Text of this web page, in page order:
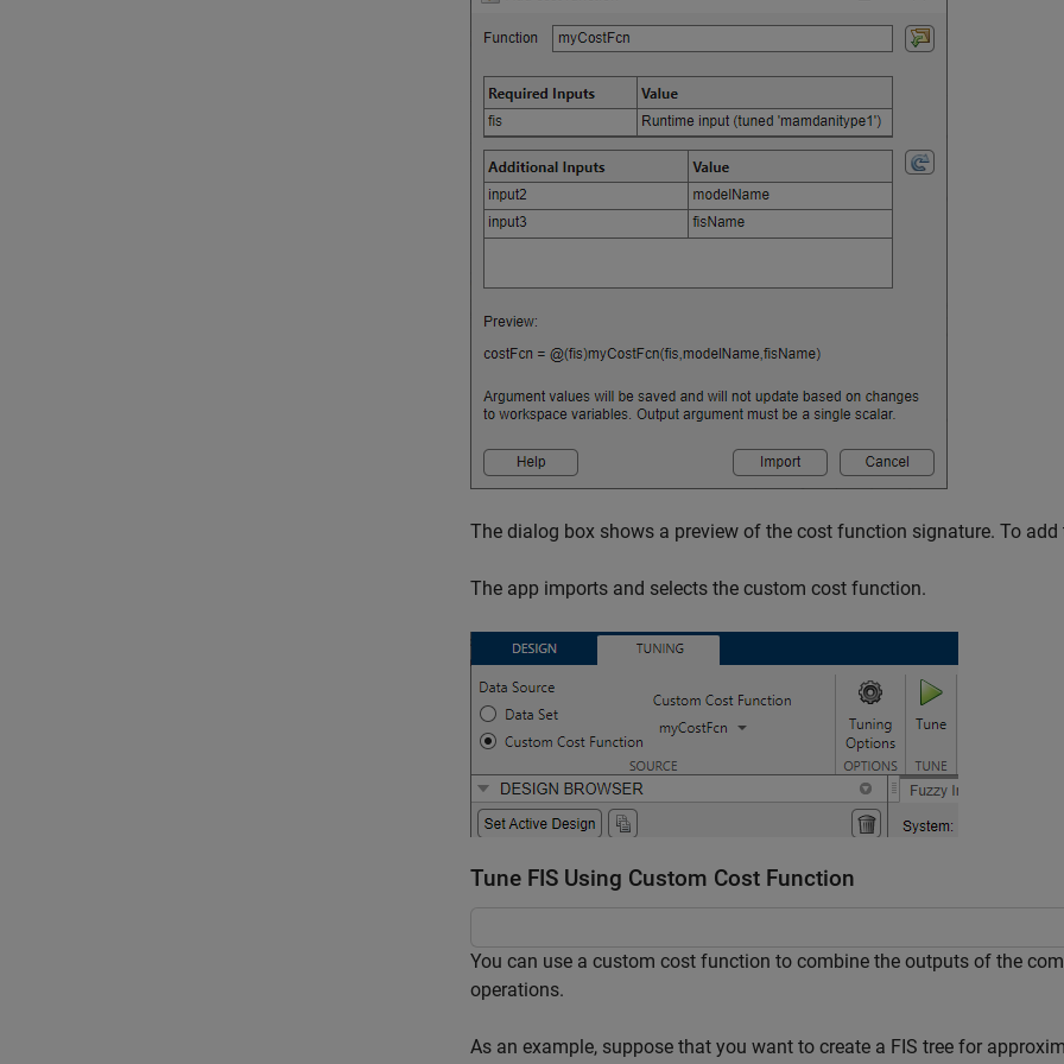
The dialog box shows a preview of the cost function signature. To
The app imports and selects the custom cost function.
Tune FIS Using Custom Cost Function
You can use a custom cost function to combine the outputs of the
operations.
As an example, suppose that you want to create a FIS tree for